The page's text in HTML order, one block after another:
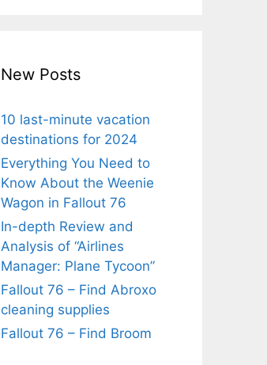
New Posts
10 last-minute vacation
destinations for 2024
Everything You Need to
Know About the Weenie
Wagon in Fallout 76
In-depth Review and
Analysis of “Airlines
Manager: Plane Tycoon”
Fallout 76 – Find Abroxo
cleaning supplies
Fallout 76 – Find Broom